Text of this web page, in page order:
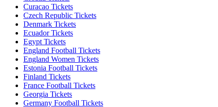
Curacao Tickets
Czech Republic Tickets
Denmark Tickets
Ecuador Tickets
Egypt Tickets
England Football Tickets
England Women Tickets
Estonia Football Tickets
Finland Tickets
France Football Tickets
Georgia Tickets
Germany Football Tickets